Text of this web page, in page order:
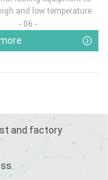
and low temperature
chamber test...
- 06 -
and factory